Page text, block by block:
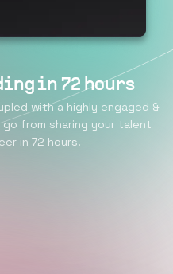
in 72 hours
with a highly engaged &
from sharing your talent
in 72 hours.